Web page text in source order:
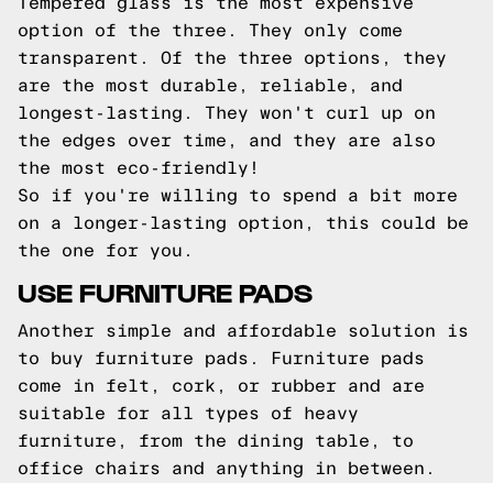
option of the three. They only come
transparent. Of the three options, they
are the most durable, reliable, and
longest-lasting. They won't curl up on
the edges over time, and they are also
the most eco-friendly!
So if you're willing to spend a bit more
on a longer-lasting option, this could be
the one for you.
USE FURNITURE PADS
Another simple and affordable solution is
to buy furniture pads. Furniture pads
come in felt, cork, or rubber and are
suitable for all types of heavy
furniture, from the dining table, to
office chairs and anything in between.